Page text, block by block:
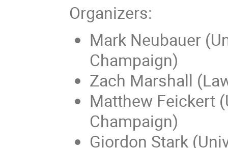
Organizers:
Mark Neubauer
Champaign)
Zach Marshall
Matthew Feickert
Champaign)
Giordon Stark